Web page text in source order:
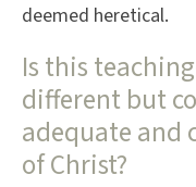
deemed heretical.
Is this
different but
adequate and
of Christ?